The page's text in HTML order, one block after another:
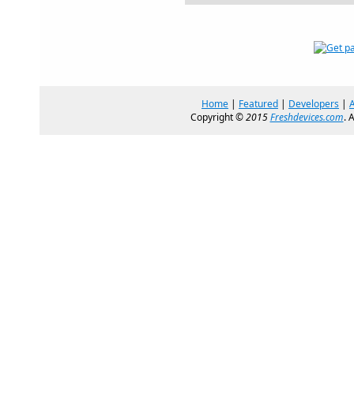
Home | Featured | Developers |
Copyright ©2015Freshdevices.com.